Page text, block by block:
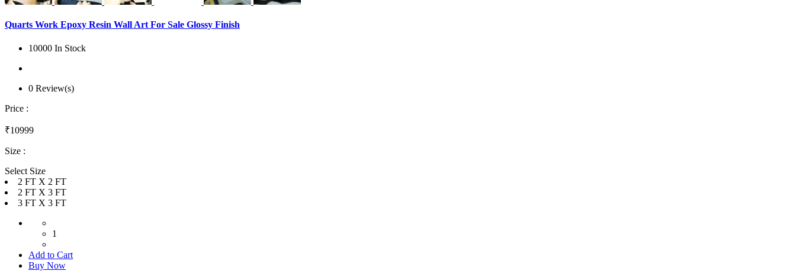
Quarts Work Epoxy Resin Wall Art For Sale Glossy Finish
10000 In Stock
0 Review(s)
Price :
₹10999
Size :
Select Size
2 FT X 2 FT
2 FT X 3 FT
3 FT X 3 FT
1
Add to Cart
Buy Now